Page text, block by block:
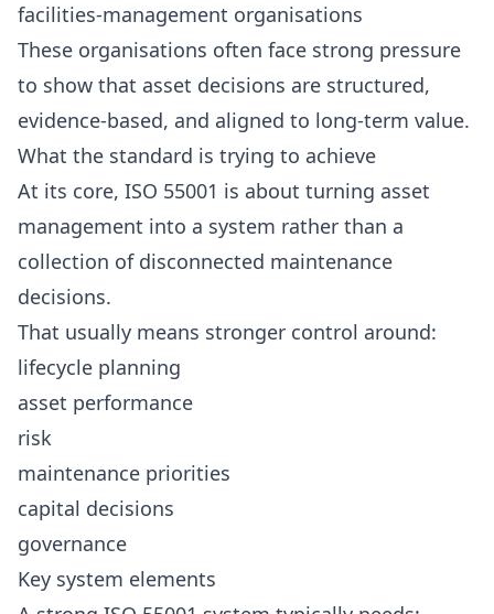
facilities-management organisations
These organisations often face strong pressure
to show that asset decisions are structured,
evidence-based, and aligned to long-term value.
What the standard is trying to achieve
At its core, ISO 55001 is about turning asset
management into a system rather than a
collection of disconnected maintenance
decisions.
That usually means stronger control around:
lifecycle planning
asset performance
risk
maintenance priorities
capital decisions
governance
Key system elements